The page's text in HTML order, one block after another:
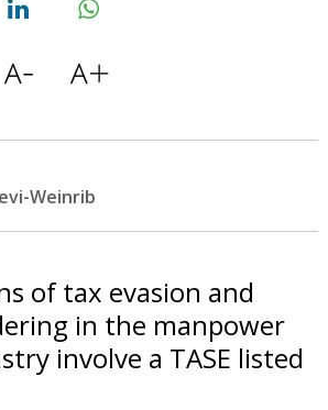
Weinrib
of tax evasion and
in the manpower
involve a TASE listed